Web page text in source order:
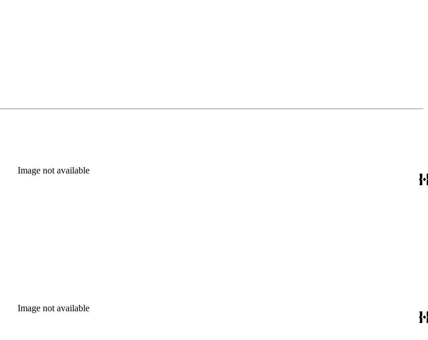
Image not available
Image not available